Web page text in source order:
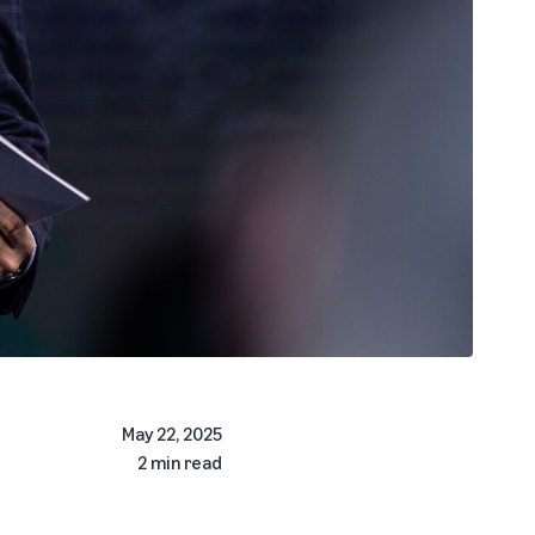
May 22, 2025
2 min read